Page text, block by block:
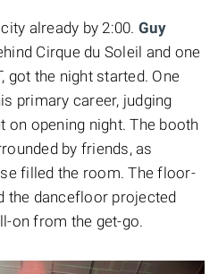
already by 2:00. Guy
Cirque du Soleil and one
got the night started. One
primary career, judging
on opening night. The booth
by friends, as
filled the room. The floor-
the dancefloor projected
on from the get-go.